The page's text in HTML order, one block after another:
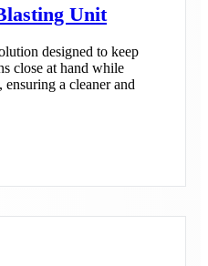
Unit
designed to keep
close at hand while
a cleaner and